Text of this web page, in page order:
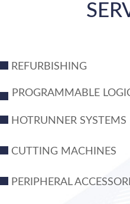
REFURBISHING
PROGRAMMABLE
HOTRUNNER SYSTEMS
CUTTING MACHINES
PERIPHERAL